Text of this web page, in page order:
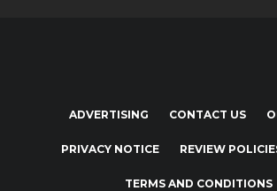
ADVERTISING CONTACT US
PRIVACY NOTICE REVIEW
TERMS AND CONDITIONS